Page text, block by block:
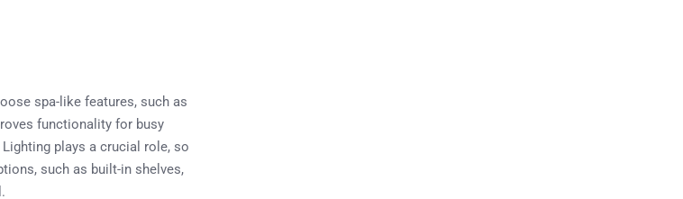
spa-like features, such as
functionality for busy
plays a crucial role, so
such as built-in shelves,